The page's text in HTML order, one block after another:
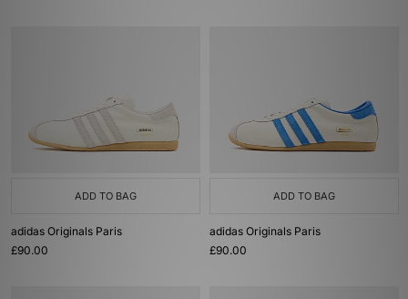
ADD TO BAG
adidas Originals Paris
£90.00
ADD TO BAG
adidas Originals Paris
£90.00